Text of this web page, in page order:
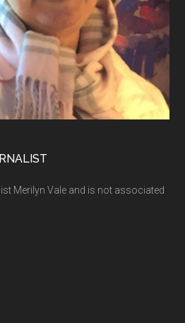
Merilyn Vale and is not associated